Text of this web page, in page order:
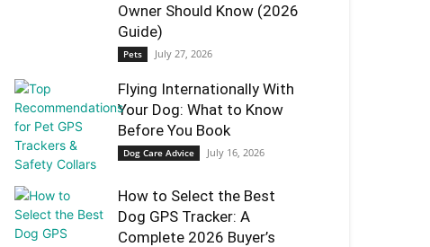
Owner Should Know (2026
Guide)
Pets July 27, 2026
Flying Internationally With
Your Dog: What to Know
Before You Book
Dog Care Advice July 16, 2026
How to Select the Best
Dog GPS Tracker: A
Complete 2026 Buyer’s